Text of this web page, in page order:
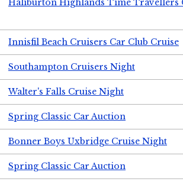
Haliburton Highlands Time Travellers
Innisfil Beach Cruisers Car Club Cruise
Southampton Cruisers Night
Walter's Falls Cruise Night
Spring Classic Car Auction
Bonner Boys Uxbridge Cruise Night
Spring Classic Car Auction